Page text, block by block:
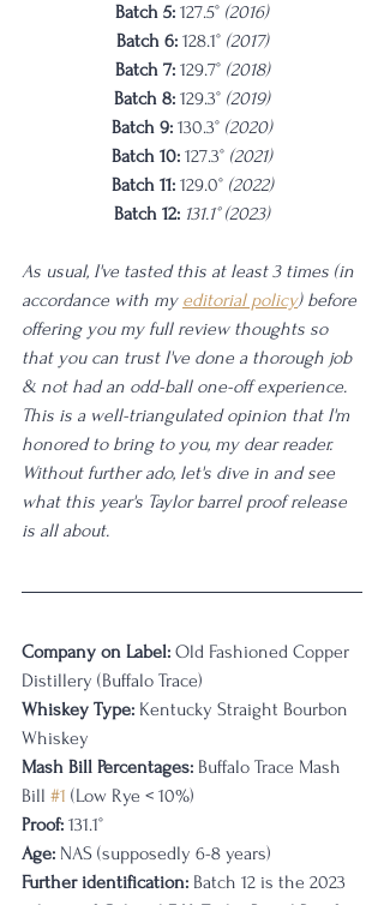
Batch 5: 127.5° (2016)
Batch 6: 128.1° (2017)
Batch 7: 129.7° (2018)
Batch 8: 129.3° (2019)
Batch 9: 130.3° (2020)
Batch 10: 127.3° (2021)
Batch 11: 129.0° (2022)
Batch 12: 131.1° (2023)
As usual, I've tasted this at least 3 times (in
accordance with my editorial policy) before
offering you my full review thoughts so
that you can trust I've done a thorough job
& not had an odd-ball one-off experience.
This is a well-triangulated opinion that I'm
honored to bring to you, my dear reader.
Without further ado, let's dive in and see
what this year's Taylor barrel proof release
is all about.
Company on Label: Old Fashioned Copper
Distillery (Buffalo Trace)
Whiskey Type: Kentucky Straight Bourbon
Whiskey
Mash Bill Percentages: Buffalo Trace Mash
Bill #1 (Low Rye < 10%)
Proof: 131.1°
Age: NAS (supposedly 6-8 years)
Further identification: Batch 12 is the 2023